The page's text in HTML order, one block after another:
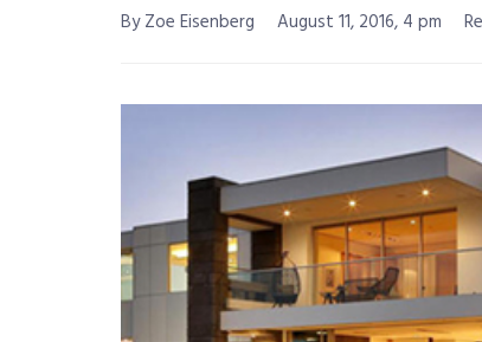
By Zoe Eisenberg August 11, 2016, 4 pm